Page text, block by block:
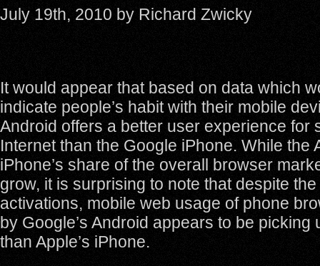
July 19th, 2010 by Richard Zwicky
It would appear that based on data which
indicate people’s habit with their mobile
Android offers a better user experience for
Internet than the Google iPhone. While the
iPhone’s share of the overall browser
grow, it is surprising to note that despite the
activations, mobile web usage of phone
by Google’s Android appears to be picking
than Apple’s iPhone.